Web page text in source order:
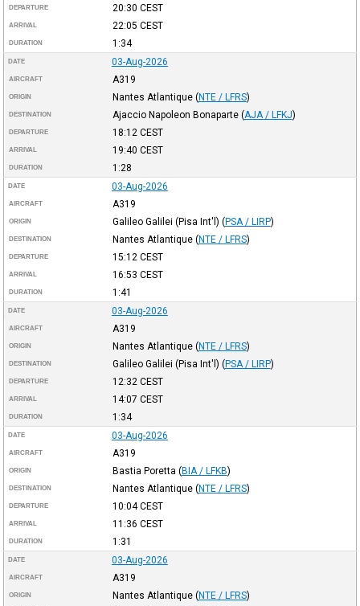
DEPARTURE 20:30 CEST
ARRIVAL 22:05 CEST
DURATION 1:34
DATE 03-Aug-2026
AIRCRAFT A319
ORIGIN Nantes Atlantique (NTE / LFRS)
DESTINATION Ajaccio Napoleon Bonaparte (AJA / LFKJ)
DEPARTURE 18:12 CEST
ARRIVAL 19:40 CEST
DURATION 1:28
DATE 03-Aug-2026
AIRCRAFT A319
ORIGIN Galileo Galilei (Pisa Int'l) (PSA / LIRP)
DESTINATION Nantes Atlantique (NTE / LFRS)
DEPARTURE 15:12 CEST
ARRIVAL 16:53 CEST
DURATION 1:41
DATE 03-Aug-2026
AIRCRAFT A319
ORIGIN Nantes Atlantique (NTE / LFRS)
DESTINATION Galileo Galilei (Pisa Int'l) (PSA / LIRP)
DEPARTURE 12:32 CEST
ARRIVAL 14:07 CEST
DURATION 1:34
DATE 03-Aug-2026
AIRCRAFT A319
ORIGIN Bastia Poretta (BIA / LFKB)
DESTINATION Nantes Atlantique (NTE / LFRS)
DEPARTURE 10:04CEST
ARRIVAL 11:36 CEST
DURATION 1:31
DATE 03-Aug-2026
AIRCRAFT A319
ORIGIN Nantes Atlantique (NTE / LFRS)